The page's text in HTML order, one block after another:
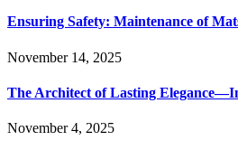
Ensuring Safety: Maintenance of
November 14, 2025
The Architect of Lasting
November 4, 2025